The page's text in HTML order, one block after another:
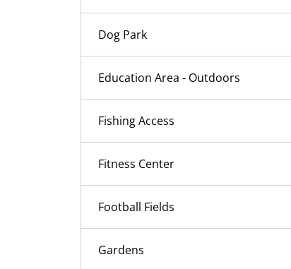
Dog Park
Education Area - Outdoors
Fishing Access
Fitness Center
Football Fields
Gardens